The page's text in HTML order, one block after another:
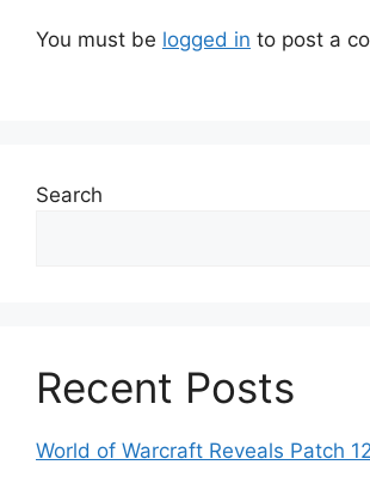
You must be logged in to post a
Search
Recent Posts
World of Warcraft Reveals Patch